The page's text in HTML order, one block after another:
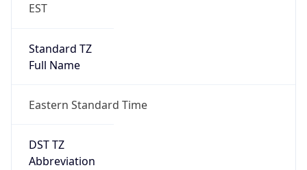
EST
Standard TZ
Full Name
Eastern Standard Time
DST TZ
Abbreviation